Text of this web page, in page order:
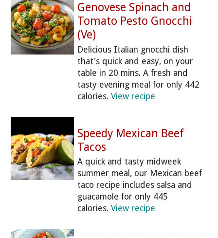
Genovese Spinach and
Tomato Pesto Gnocchi
(Ve)
Delicious Italian gnocchi dish
that's quick and easy, on your
table in 20 mins. A fresh and
tasty evening meal for only 442
calories. View recipe
Speedy Mexican Beef
Tacos
A quick and tasty midweek
summer meal, our Mexican beef
taco recipe includes salsa and
guacamole for only 445
calories. View recipe